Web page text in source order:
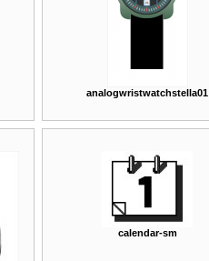
analogwristwatchstella01
calendar-sm